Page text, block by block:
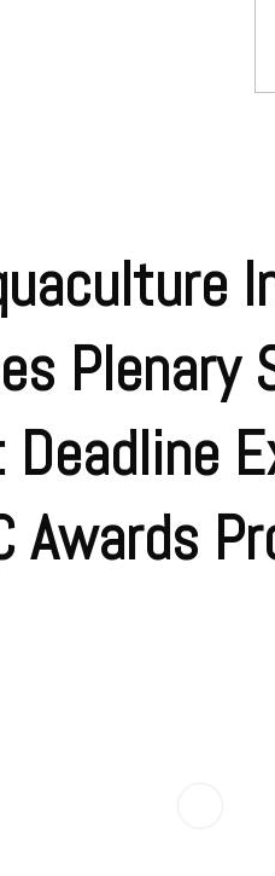
Plenary
Awards